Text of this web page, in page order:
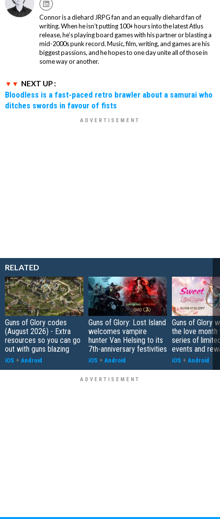
Connor is a diehard JRPG fan and an equally diehard fan of
writing. When he isn’t putting 100+ hours into the latest Atlus
release, he’s playing board games with his partner or blasting a
mid-2000s punk record. Music, film, writing, and games are his
biggest passions, and he hopes to one day unite all of those in
some way or another.
NEXT UP :
Bloodless is a fast-paced retro brawler about a samurai who
ditches swords in favour of fists
RELATED
Guns of Glory codes
(August 2026) - Extra
resources so you can go
out with guns blazing
iOS + Android
Guns of Glory: Lost Island
welcomes vampire
hunter Van Helsing to its
7th-anniversary festivities
iOS + Android
Guns of Glory
the love month
series of
events and
iOS + Android